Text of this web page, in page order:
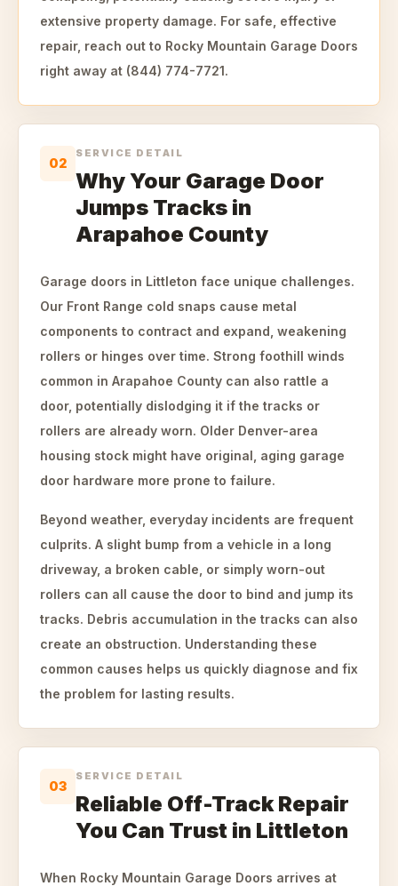
extensive property damage. For safe, effective
repair, reach out to Rocky Mountain Garage Doors
right away at (844) 774-7721.
02
SERVICE DETAIL
Why Your Garage Door
Jumps Tracks in
Arapahoe County
Garage doors in Littleton face unique challenges.
Our Front Range cold snaps cause metal
components to contract and expand, weakening
rollers or hinges over time. Strong foothill winds
common in Arapahoe County can also rattle a
door, potentially dislodging it if the tracks or
rollers are already worn. Older Denver-area
housing stock might have original, aging garage
door hardware more prone to failure.
Beyond weather, everyday incidents are frequent
culprits. A slight bump from a vehicle in a long
driveway, a broken cable, or simply worn-out
rollers can all cause the door to bind and jump its
tracks. Debris accumulation in the tracks can also
create an obstruction. Understanding these
common causes helps us quickly diagnose and fix
the problem for lasting results.
03
SERVICE DETAIL
Reliable Off-Track Repair
You Can Trust in Littleton
When Rocky Mountain Garage Doors arrives at